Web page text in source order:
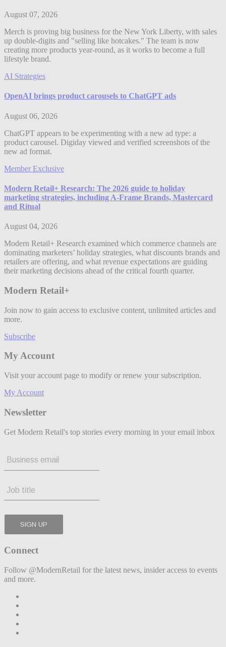
August 07, 2026
Merch is proving big business for the New York Liberty, with sales
up double-digits and "selling like hotcakes." The team is now
creating more products year-round, as it works to become a full
lifestyle brand.
AI Strategies
OpenAI brings product carousels to ChatGPT ads
August 06, 2026
ChatGPT appears to be experimenting with a new ad type: a
product carousel. Digiday viewed and verified screenshots of the
new ad format.
Member Exclusive
Modern Retail+ Research: The 2026 guide to holiday
marketing strategies, including A-Frame Brands, Mastercard
and Ritual
August 04, 2026
Modern Retail+ Research examined which commerce channels are
dominating marketers’ holiday strategies, what discounts brands and
retailers are offering, and what revenue expectations are guiding
their marketing decisions ahead of the critical fourth quarter.
Modern Retail+
Join now to gain access to exclusive content, unlimited articles and
more.
Subscribe
My Account
Visit your account page to modify or renew your subscription.
My Account
Newsletter
Get Modern Retail's top stories every morning in your email inbox
Connect
Follow @ModernRetail for the latest news, insider access to events
and more.